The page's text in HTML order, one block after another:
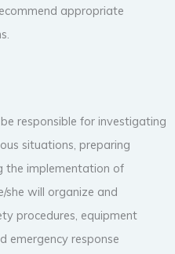
appropriate
responsible for investigating
situations, preparing
the implementation of
she will organize and
procedures, equipment
emergency response